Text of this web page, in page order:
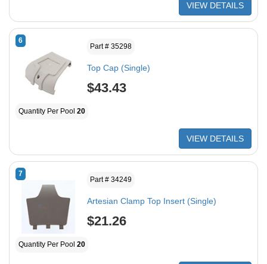
VIEW DETAILS
6
Part # 35298
Top Cap (Single)
$43.43
Quantity Per Pool 20
VIEW DETAILS
7
Part # 34249
Artesian Clamp Top Insert (Single)
$21.26
Quantity Per Pool 20